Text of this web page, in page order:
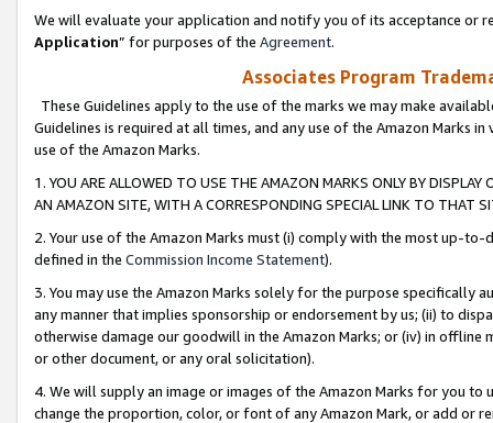
We will evaluate your application and notify you of its acceptance or
Application” for purposes of the Agreement.
Associates Program
These Guidelines apply to the use of the marks we may make
Guidelines is required at all times, and any use of the Amazon Marks
use of the Amazon Marks.
1. YOU ARE ALLOWED TO USE THE AMAZON MARKS ONLY BY
AN AMAZON SITE, WITH A CORRESPONDING SPECIAL LINK TO THAT
2. Your use of the Amazon Marks must (i) comply with the most up-
defined in the Commission Income Statement).
3. You may use the Amazon Marks solely for the purpose specifically
any manner that implies sponsorship or endorsement by us; (ii) to
otherwise damage our goodwill in the Amazon Marks; or (iv) in offline
or other document, or any oral solicitation).
4. We will supply an image or images of the Amazon Marks for you to
change the proportion, color, or font of any Amazon Mark, or add or